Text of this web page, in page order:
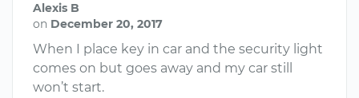
Alexis B
on December 20, 2017
When I place key in car and the security light
comes on but goes away and my car still
won’t start.